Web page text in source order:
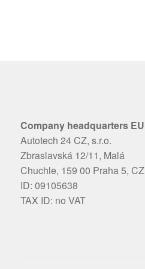
Company headquarters EU
Autotech 24 CZ, s.r.o.
Zbraslavská 12/11, Malá
Chuchle, 159 00 Praha 5, CZ
ID: 09105638
TAX ID: no VAT